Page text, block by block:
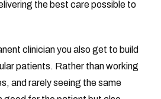
the best care possible to
clinician you also get to build
patients. Rather than working
and rarely seeing the same